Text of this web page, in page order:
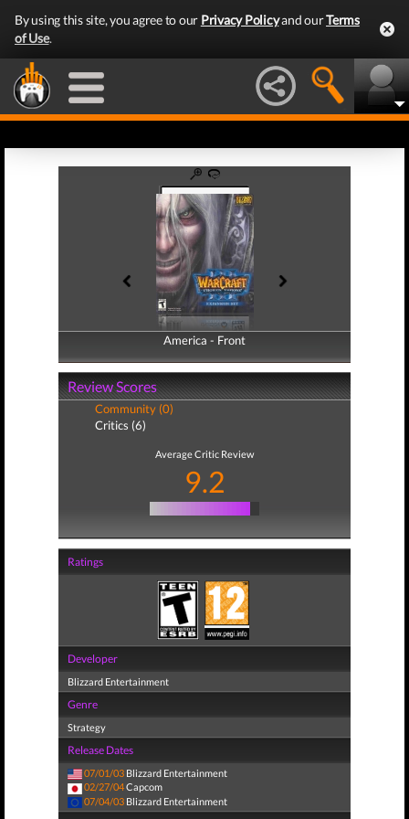
By using this site, you agree to our Privacy Policyand ourTerms
of Use.
America - Front
America - Back
Review Scores
Community (0)
Critics (6)
Average Critic Review
9.2
Ratings
Developer
Blizzard Entertainment
Genre
Strategy
Release Dates
07/01/03 Blizzard Entertainment
02/27/04Capcom
07/04/03 Blizzard Entertainment